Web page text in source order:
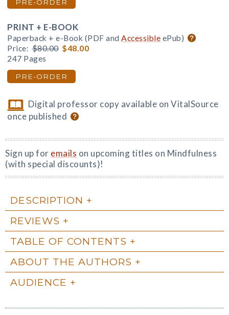
PRE-ORDER
PRINT + E-BOOK
Paperback + e-Book (PDF and Accessible ePub)
Price: $80.00 $48.00
247 Pages
PRE-ORDER
Digital professor copy available on VitalSource
once published
Sign up for emails on upcoming titles on Mindfulness
(with special discounts)!
DESCRIPTION
REVIEWS
TABLE OF CONTENTS
ABOUT THE AUTHORS
AUDIENCE